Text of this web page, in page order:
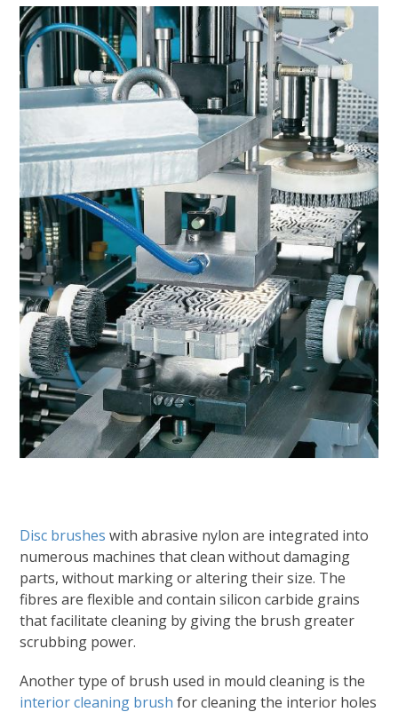
Disc brushes with abrasive nylon are integrated into
numerous machines that clean without damaging
parts, without marking or altering their size. The
fibres are flexible and contain silicon carbide grains
that facilitate cleaning by giving the brush greater
scrubbing power.
Another type of brush used in mould cleaning is the
interior cleaning brush for cleaning the interior holes